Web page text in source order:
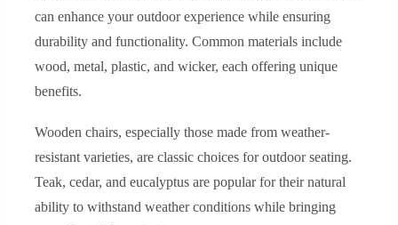
can enhance your outdoor experience while ensuring
durability and functionality. Common materials include
wood, metal, plastic, and wicker, each offering unique
benefits.
Wooden chairs, especially those made from weather-
resistant varieties, are classic choices for outdoor seating.
Teak, cedar, and eucalyptus are popular for their natural
ability to withstand weather conditions while bringing